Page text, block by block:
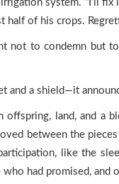
system. “I’ll fix
of his crops.
to condemn but
a shield—it
land, and
between the
like the
had promised, and